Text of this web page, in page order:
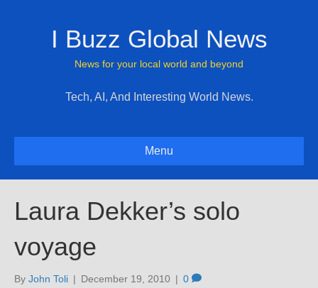
I Buzz Global News
News for your local world and beyond
Tech, AI, And Interesting World News.
Menu
Laura Dekker’s solo
voyage
By John Toli | December 19, 2010 | 0